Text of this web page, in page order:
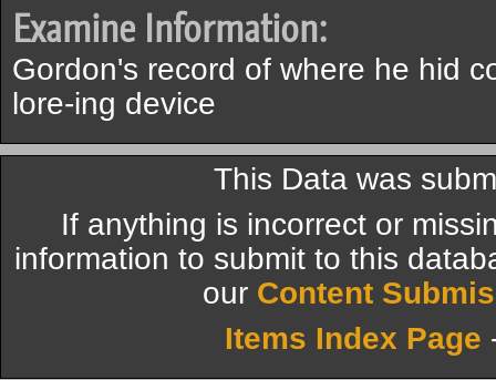
Examine Information:
Gordon's record of where he hid
lore-ing device
This Data was
If anything is incorrect or
information to submit to this
our Content
Items Index Page